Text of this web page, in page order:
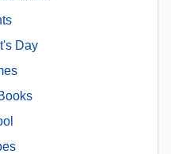
Day